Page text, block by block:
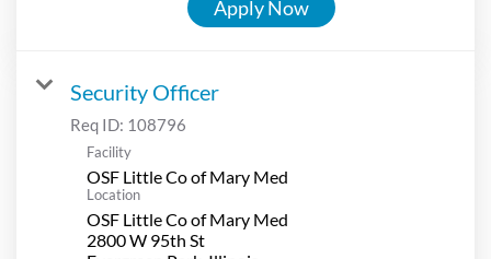
Apply Now
Security Officer
Req ID: 108796
Facility
OSF Little Co of Mary Med
Location
OSF Little Co of Mary Med
2800 W 95th St